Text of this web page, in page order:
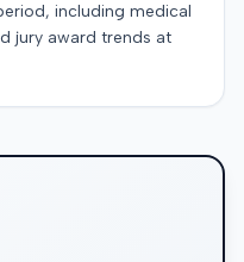
including medical
jury award trends at